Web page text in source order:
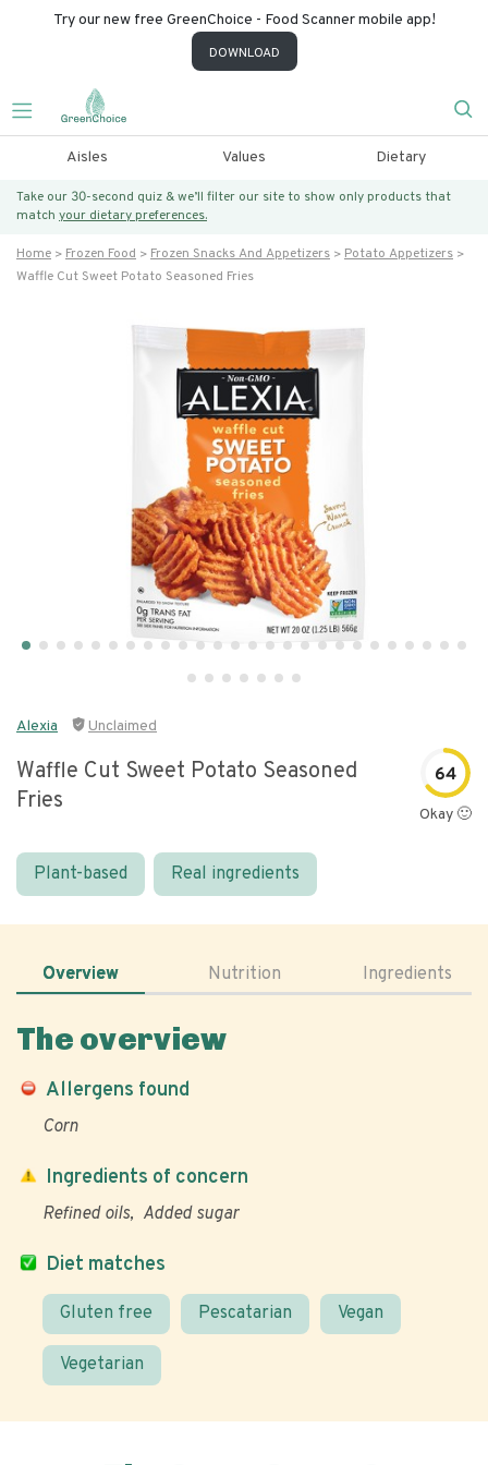
Try our new free GreenChoice - Food Scanner mobile app!
DOWNLOAD
Aisles Values Dietary
Take our 30-second quiz & we’ll filter our site to show only products that
match your dietary preferences.
Home Frozen Food Frozen Snacks And Appetizers
Potato Appetizers
Waffle Cut Sweet Potato Seasoned Fries
Alexia Unclaimed
Waffle Cut Sweet Potato Seasoned
Fries
64
Okay 🙂
Plant-based Real ingredients
Overview Nutrition Ingredients
The overview
Allergens found
Corn
Diet matches
Gluten free Pescatarian Vegan
Vegetarian
Ingredients of concern
Refined oils Added sugar